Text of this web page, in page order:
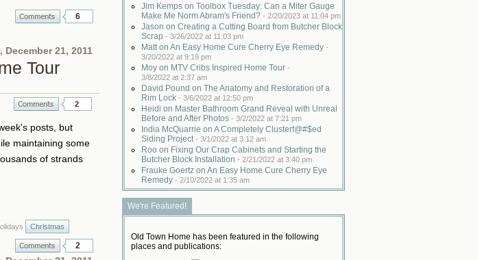
6
December 21, 2011
Tour
2
posts, but
maintaining some
of strands
Christmas
2
Jim Kemps on Toolbox Tuesday: Can a Miter Gauge
Make Me Norm Abram's Friend? - 2/20/2023 at 11:04 pm
Jason on Creating a Cutting Board from Butcher Block
Scrap - 3/26/2022 at 11:03 pm
Matt on An Easy Home Cure Cherry Eye Remedy -
3/20/2022 at 9:19 pm
Moy on MTV Cribs Inspired Home Tour -
3/8/2022 at 2:37 am
David Pound on The Anatomy and Restoration of a
Rim Lock - 3/6/2022 at 12:50 pm
Heidi on Master Bathroom Grand Reveal with Unreal
Before and After Photos - 3/2/2022 at 7:21 pm
India McQuarrie on A Completely Clusterf@#$ed
Siding Project - 3/1/2022 at 3:12 am
Roo on Fixing Our Crap Cabinets and Starting the
Butcher Block Installation - 2/21/2022 at 3:40 pm
Frauke Goertz on An Easy Home Cure Cherry Eye
Remedy - 2/10/2022 at 1:35 am
We're Featured!
Old Town Home has been featured in the following
places and publications: